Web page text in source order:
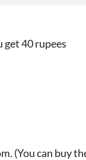
get 40 rupees
(You can buy